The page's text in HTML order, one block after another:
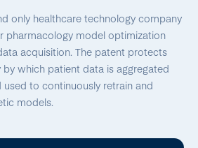
only healthcare technology company
pharmacology model optimization
acquisition. The patent protects
which patient data is aggregated
to continuously retrain and
models.